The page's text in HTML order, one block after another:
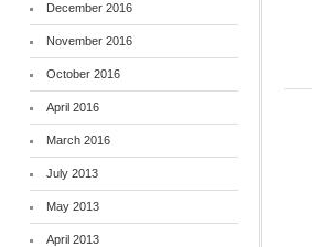
December 2016
November 2016
October 2016
April 2016
March 2016
July 2013
May 2013
April 2013